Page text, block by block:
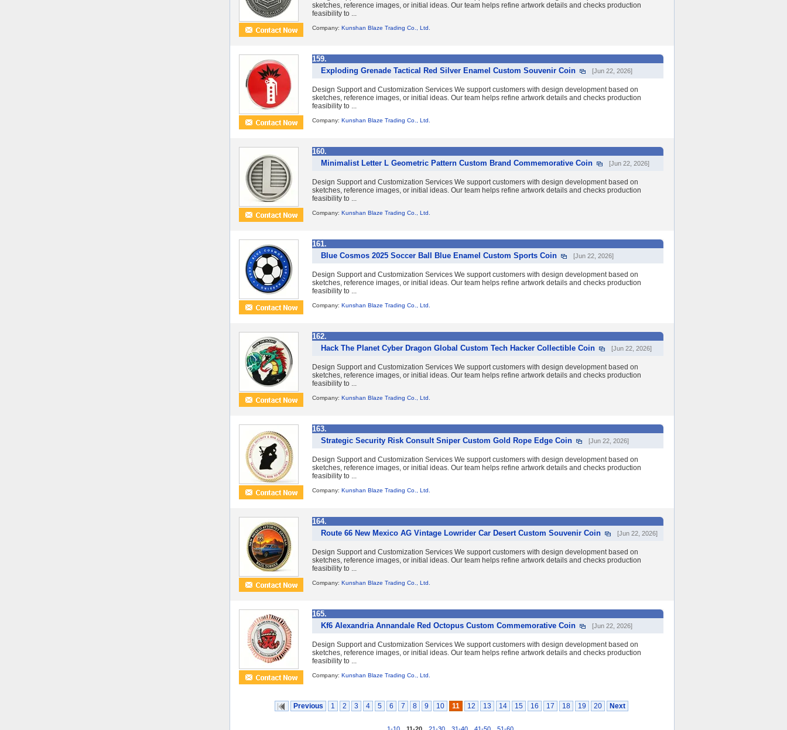
sketches, reference images, or initial ideas. Our team helps refine artwork details and checks production
feasibility to ...
Company: Kunshan Blaze Trading Co., Ltd.
159.
Exploding Grenade Tactical Red Silver Enamel Custom Souvenir Coin
[Jun 22, 2026]
Design Support and Customization Services We support customers with design development based on
sketches, reference images, or initial ideas. Our team helps refine artwork details and checks production
feasibility to ...
Company: Kunshan Blaze Trading Co., Ltd.
160.
Minimalist Letter L Geometric Pattern Custom Brand Commemorative Coin
[Jun 22, 2026]
Design Support and Customization Services We support customers with design development based on
sketches, reference images, or initial ideas. Our team helps refine artwork details and checks production
feasibility to ...
Company: Kunshan Blaze Trading Co., Ltd.
161.
Blue Cosmos 2025 Soccer Ball Blue Enamel Custom Sports Coin
[Jun 22, 2026]
Design Support and Customization Services We support customers with design development based on
sketches, reference images, or initial ideas. Our team helps refine artwork details and checks production
feasibility to ...
Company: Kunshan Blaze Trading Co., Ltd.
162.
Hack The Planet Cyber Dragon Global Custom Tech Hacker Collectible Coin
[Jun 22, 2026]
Design Support and Customization Services We support customers with design development based on
sketches, reference images, or initial ideas. Our team helps refine artwork details and checks production
feasibility to ...
Company: Kunshan Blaze Trading Co., Ltd.
163.
Strategic Security Risk Consult Sniper Custom Gold Rope Edge Coin
[Jun 22, 2026]
Design Support and Customization Services We support customers with design development based on
sketches, reference images, or initial ideas. Our team helps refine artwork details and checks production
feasibility to ...
Company: Kunshan Blaze Trading Co., Ltd.
164.
Route 66 New Mexico AG Vintage Lowrider Car Desert Custom Souvenir Coin
[Jun 22, 2026]
Design Support and Customization Services We support customers with design development based on
sketches, reference images, or initial ideas. Our team helps refine artwork details and checks production
feasibility to ...
Company: Kunshan Blaze Trading Co., Ltd.
165.
Kf6 Alexandria Annandale Red Octopus Custom Commemorative Coin
[Jun 22, 2026]
Design Support and Customization Services We support customers with design development based on
sketches, reference images, or initial ideas. Our team helps refine artwork details and checks production
feasibility to ...
Company: Kunshan Blaze Trading Co., Ltd.
Previous 1 2 3 4 5 6 7 8 9 10 11 12 13 14 15 16 17 18 19 20 Next